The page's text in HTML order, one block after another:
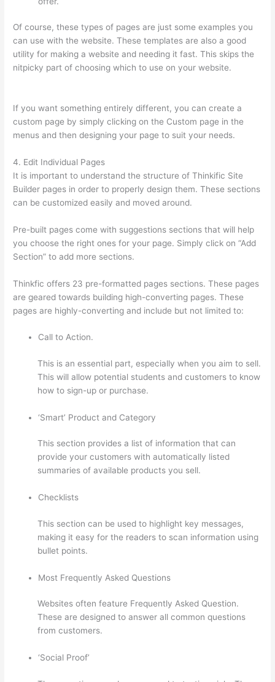
Of course, these types of pages are just some examples you
can use with the website. These templates are also a good
utility for making a website and needing it fast. This skips the
nitpicky part of choosing which to use on your website.
If you want something entirely different, you can create a
custom page by simply clicking on the Custom page in the
menus and then designing your page to suit your needs.
4. Edit Individual Pages
It is important to understand the structure of Thinkific Site
Builder pages in order to properly design them. These sections
can be customized easily and moved around.
Pre-built pages come with suggestions sections that will help
you choose the right ones for your page. Simply click on “Add
Section” to add more sections.
Thinkfic offers 23 pre-formatted pages sections. These pages
are geared towards building high-converting pages. These
pages are highly-converting and include but not limited to:
Call to Action.
This is an essential part, especially when you aim to sell.
This will allow potential students and customers to know
how to sign-up or purchase.
‘Smart’ Product and Category
This section provides a list of information that can
provide your customers with automatically listed
summaries of available products you sell.
Checklists
This section can be used to highlight key messages,
making it easy for the readers to scan information using
bullet points.
Most Frequently Asked Questions
Websites often feature Frequently Asked Question.
These are designed to answer all common questions
from customers.
‘Social Proof’